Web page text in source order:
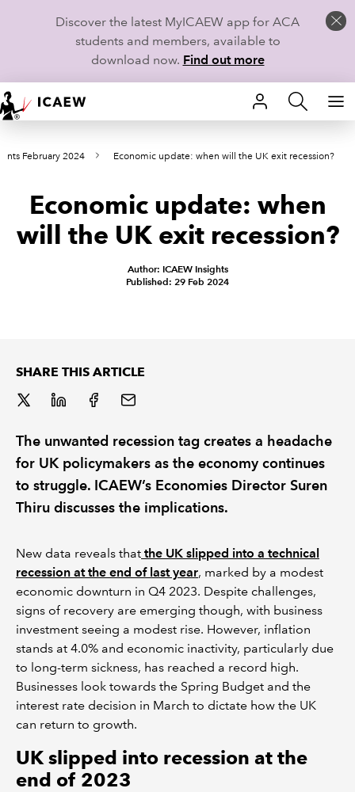
Discover the latest MyICAEW app for ACA
students and members, available to
download now. Find out more
HOME
MEMBERSHIP
LEARN
CAREERS
REGULATION
February 2024 Economic update: when will the UK exit recession?
Economic update: when
will the UK exit recession?
Author: ICAEW Insights
Published: 29 Feb 2024
SHARE THIS ARTICLE
The unwanted recession tag creates a headache
for UK policymakers as the economy continues
to struggle. ICAEW’s Economies Director Suren
Thiru discusses the implications.
New data reveals that the UK slipped into a technical
recession at the end of last year, marked by a modest
economic downturn in Q4 2023. Despite challenges,
signs of recovery are emerging though, with business
investment seeing a modest rise. However, inflation
stands at 4.0% and economic inactivity, particularly due
to long-term sickness, has reached a record high.
Businesses look towards the Spring Budget and the
interest rate decision in March to dictate how the UK
can return to growth.
UK slipped into recession at the
end of 2023